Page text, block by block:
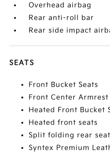
Overhead airbag
Rear anti-roll bar
Rear side impact
SEATS
Front Bucket Seats
Front Center Armrest
Heated Front Bucket
Heated front seats
Split folding rear seat
Syntex Premium